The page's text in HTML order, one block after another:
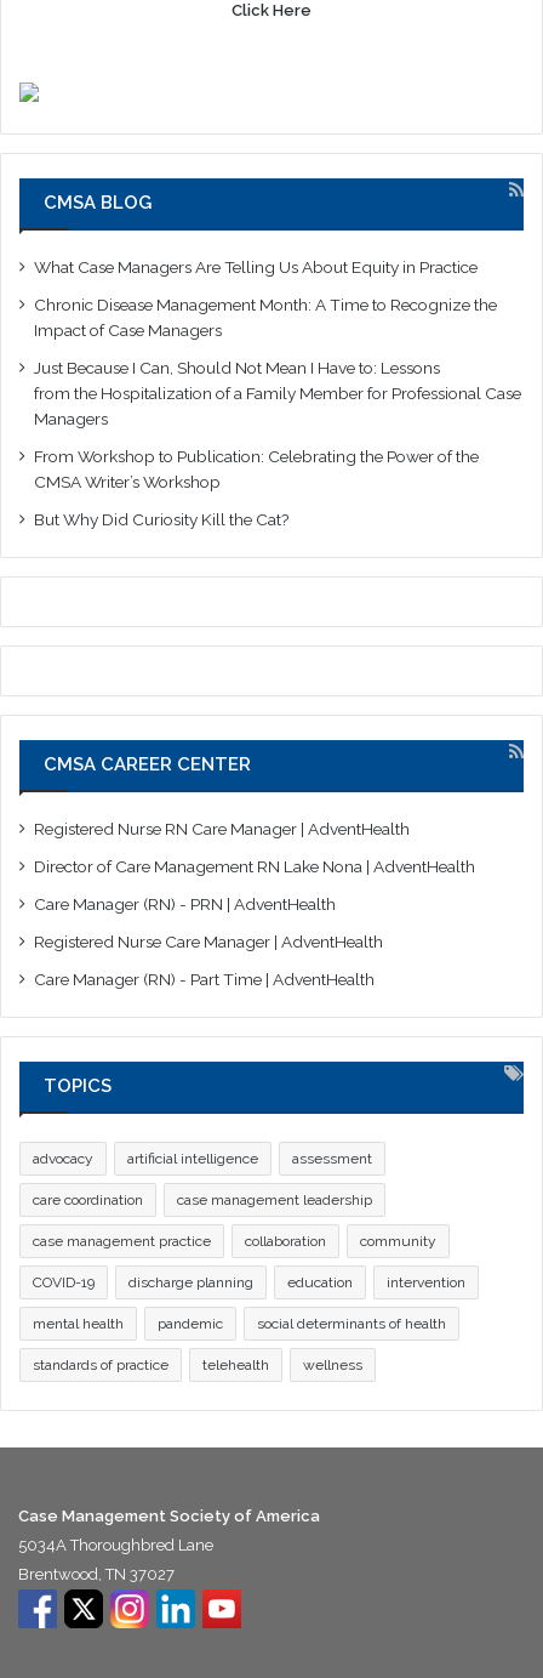
Click Here
CMSA BLOG
What Case Managers Are Telling Us About Equity in Practice
Chronic Disease Management Month: A Time to Recognize the
Impact of Case Managers
Just Because I Can, Should Not Mean I Have to: Lessons
from the Hospitalization of a Family Member for Professional Case
Managers
From Workshop to Publication: Celebrating the Power of the
CMSA Writer’s Workshop
But Why Did Curiosity Kill the Cat?
CMSA CAREER CENTER
Registered Nurse RN Care Manager | AdventHealth
Director of Care Management RN Lake Nona | AdventHealth
Care Manager (RN) - PRN | AdventHealth
Registered Nurse Care Manager | AdventHealth
Care Manager (RN) - Part Time | AdventHealth
TOPICS
advocacy artificial intelligence assessment
care coordination case management leadership
case management practice collaboration community
COVID-19 discharge planning education intervention
mental health pandemic social determinants of health
standards of practice telehealth wellness
Case Management Society of America
5034A Thoroughbred Lane
Brentwood, TN 37027